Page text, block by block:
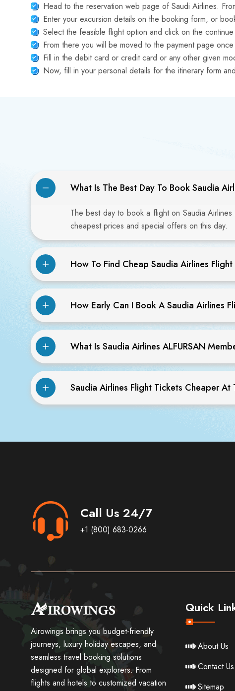
Head to the reservation web page of Saudi Airlines.
Enter your excursion details on the booking form, or
Select the feasible flight option and click on the
From there you will be moved to the payment page
Fill in the debit card or credit card or any other given
Now, fill in your personal details for the itinerary form
What Is The Best Day To Book Saudia
The best day to book a flight on Saudia
cheapest prices and special offers on this day.
How To Find Cheap Saudia Airlines
How Early Can I Book A Saudia Airlines
What Is Saudia Airlines ALFURSAN
Saudia Airlines Flight Tickets Cheaper
Call Us 24/7
+1 (800) 683-0266
Airowings brings you budget-friendly
journeys, luxury holiday escapes, and
seamless travel booking solutions
designed for global explorers. From
flights and hotels to customized vacation
Quick
About Us
Contact Us
Sitemap